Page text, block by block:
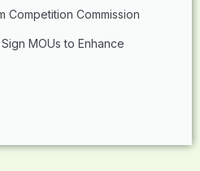
Competition Commission
MOUs to Enhance